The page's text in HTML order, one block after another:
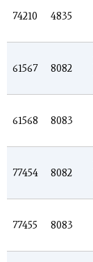
74210 4835
61567 8082
61568 8083
77454 8082
77455 8083